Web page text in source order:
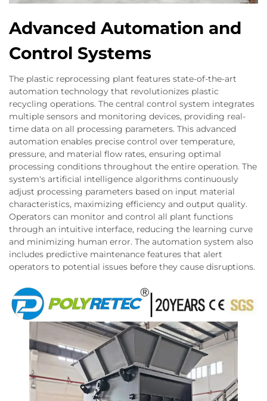
Advanced Automation and
Control Systems
The plastic reprocessing plant features state-of-the-art
automation technology that revolutionizes plastic
recycling operations. The central control system integrates
multiple sensors and monitoring devices, providing real-
time data on all processing parameters. This advanced
automation enables precise control over temperature,
pressure, and material flow rates, ensuring optimal
processing conditions throughout the entire operation. The
system's artificial intelligence algorithms continuously
adjust processing parameters based on input material
characteristics, maximizing efficiency and output quality.
Operators can monitor and control all plant functions
through an intuitive interface, reducing the learning curve
and minimizing human error. The automation system also
includes predictive maintenance features that alert
operators to potential issues before they cause disruptions.